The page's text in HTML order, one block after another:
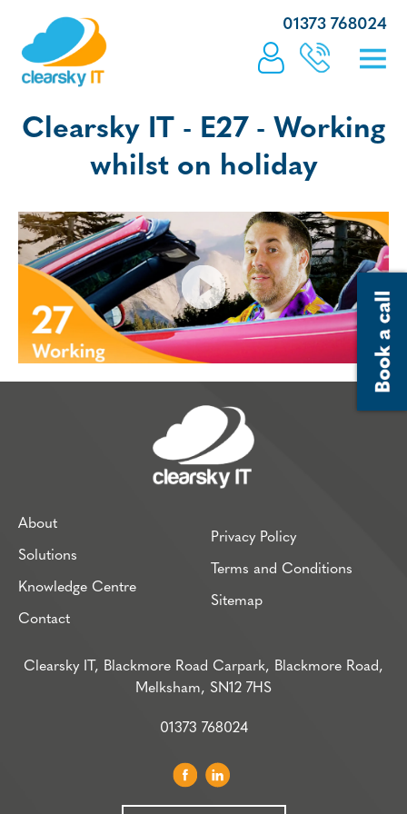
01373 768024
Clearsky IT - E27 - Working
whilst on holiday
About
Solutions
Knowledge Centre
Contact
Privacy Policy
Terms and Conditions
Sitemap
Clearsky IT, Blackmore Road Carpark, Blackmore Road,
Melksham, SN12 7HS
01373 768024